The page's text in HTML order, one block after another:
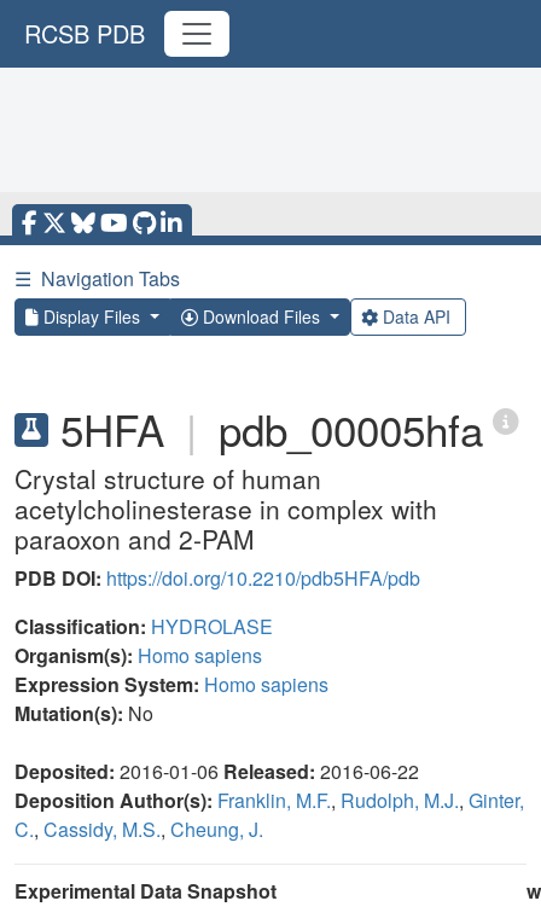
RCSB PDB
☰ Navigation Tabs
Display Files Download Files Data API
5HFA | pdb_00005hfa
Crystal structure of human
acetylcholinesterase in complex with
paraoxon and 2-PAM
PDB DOI: https://doi.org/10.2210/pdb5HFA/pdb
Classification: HYDROLASE
Organism(s): Homo sapiens
Expression System: Homo sapiens
Mutation(s): No
Deposited: 2016-01-06 Released: 2016-06-22
Deposition Author(s): Franklin, M.F., Rudolph, M.J., Ginter,
C., Cassidy, M.S., Cheung, J.
Experimental Data Snapshot